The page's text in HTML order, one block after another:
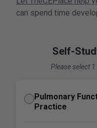
can spend time
Self-
Please select
Pulmonary
Practice